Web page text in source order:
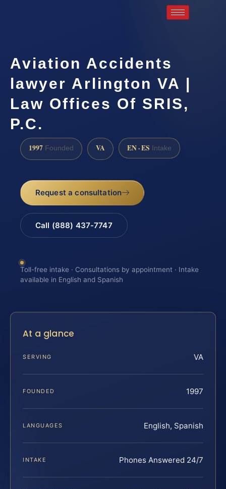
Aviation Accidents
lawyer Arlington VA |
Law Offices Of SRIS,
P.C.
1997 Founded VA EN · ES Intake
Request a consultation
Call (888) 437-7747
Toll-free intake · Consultations by appointment · Intake
available in English and Spanish
At a glance
SERVING VA
FOUNDED 1997
LANGUAGES English, Spanish
INTAKE Phones Answered 24/7